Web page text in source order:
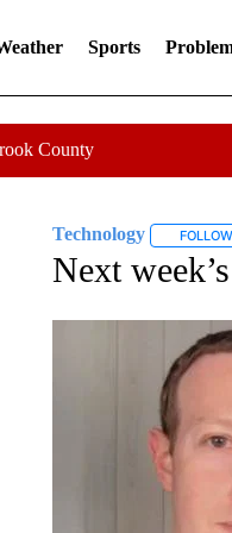
Sports
County
Technology FOLLOW
Next